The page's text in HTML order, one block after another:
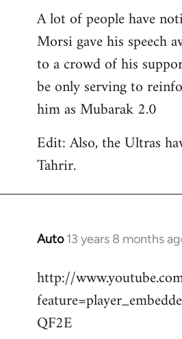
libcom.org
A lot of people have
Morsi gave his speech
to a crowd of his
be only serving to
him as Mubarak 2.0
Edit: Also, the Ultras
Tahrir.
Auto 13 years 8 months
In
to
Welcome
libcom.org
http://
QF2E